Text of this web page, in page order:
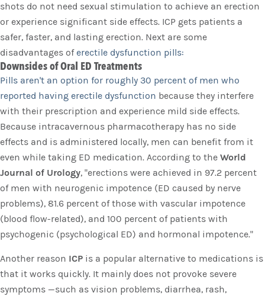
shots do not need sexual stimulation to achieve an erection
or experience significant side effects. ICP gets patients a
safer, faster, and lasting erection. Next are some
disadvantages oferectile dysfunction pills:
Downsides of Oral ED Treatments
Pills aren't an option for roughly 30 percent of men who
reported having erectile dysfunction because they interfere
with their prescription and experience mild side effects.
Because intracavernous pharmacotherapy has no side
effects and is administered locally, men can benefit from it
even while taking ED medication. According to the World
Journal of Urology, "erections were achieved in 97.2 percent
of men with neurogenic impotence (ED caused by nerve
problems), 81.6 percent of those with vascular impotence
(blood flow-related), and 100 percent of patients with
psychogenic (psychological ED) and hormonal impotence."
Another reason ICP is a popular alternative to medications is
that it works quickly. It mainly does not provoke severe
symptoms —such as vision problems, diarrhea, rash,